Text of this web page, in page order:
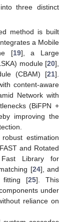
three distinct
method is built
a Mobile
[19], a Large
module [20],
(CBAM) [21].
content-aware
Network with
(BiFPN +
improving the
estimation
and Rotated
Library for
[24], and
fitting [25]. This
under
reliance on